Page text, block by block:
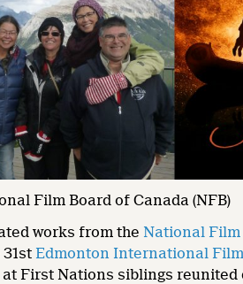
Film Board of Canada (NFB)
works from the National Film
Edmonton International
at First Nations siblings